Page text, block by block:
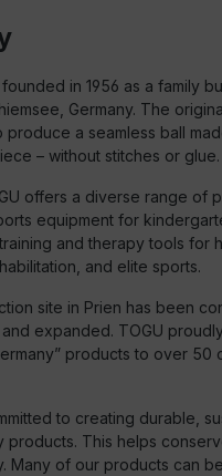
in 1956 as a family
Germany. The
produce a seamless ball
– without stitches or glue.
offers a diverse range of
equipment for
and therapy tools for
and elite sports.
site in Prien has been
and expanded. TOGU
products to over 50
to creating durable,
products. This helps
Many of our products can